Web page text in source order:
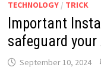
TECHNOLOGY/ TRICK
Important
safeguard
September 10, 2024